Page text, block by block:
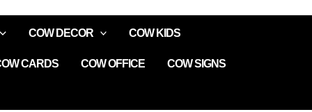
COW DECOR COW KIDS
CARDS COW OFFICE COW SIGNS